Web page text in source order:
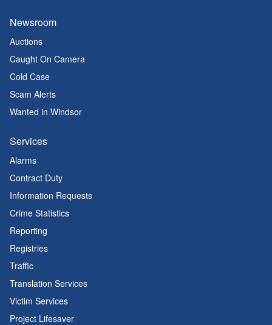
Newsroom
Auctions
Caught On Camera
Cold Case
Scam Alerts
Wanted in Windsor
Services
Alarms
Contract Duty
Information Requests
Crime Statistics
Reporting
Registries
Traffic
Translation Services
Victim Services
Project Lifesaver